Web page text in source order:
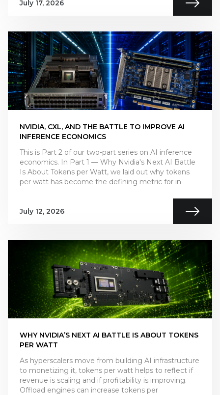
July 17, 2026
NVIDIA, CXL, AND THE BATTLE TO IMPROVE AI
INFERENCE ECONOMICS
This is Part 2 of our two-part series on AI inference
economics. In Part 1 — Why Nvidia's Next AI Battle
Is About Tokens per Watt, we laid out why tokens
per watt has become the defining metric for in
July 12, 2026
WHY NVIDIA’S NEXT AI BATTLE IS ABOUT TOKENS
PER WATT
As hyperscalers move from building AI infrastructure
to monetizing it, tokens per watt helps to reflect if
revenue is scaling and if profitability is improving.
Offload engines can increase tokens per